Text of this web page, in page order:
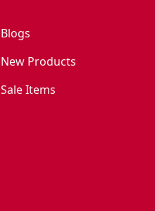
Blogs
New Products
Sale Items